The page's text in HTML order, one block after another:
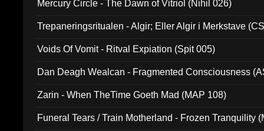
Mercury Circle - The Dawn of Vitriol (Nihil 026)
Trepaneringsritualen - Algir; Eller Algir i Merkstave
Voids Of Vomit - Ritval Expiation (Spit 005)
Dan Deagh Wealcan - Fragmented Consciousness
Zarin - When TheTime Goeth Mad (MAP 108)
Funeral Tears / Train Motherland - Frozen Tranquility